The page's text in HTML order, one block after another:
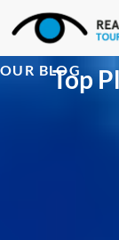
OUR BLOG
Top